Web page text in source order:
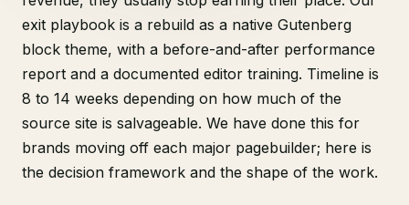
exit playbook is a rebuild as a native Gutenberg
block theme, with a before-and-after performance
report and a documented editor training. Timeline is
8 to 14 weeks depending on how much of the
source site is salvageable. We have done this for
brands moving off each major pagebuilder; here is
the decision framework and the shape of the work.